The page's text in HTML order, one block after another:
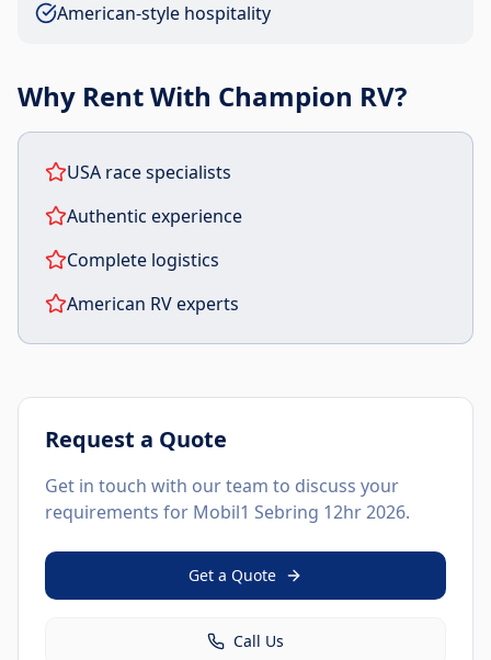
American-style hospitality
Why Rent With Champion RV?
USA race specialists
Authentic experience
Complete logistics
American RV experts
Request a Quote
Get in touch with our team to discuss your
requirements for Mobil1 Sebring 12hr 2026.
Get a Quote
Call Us